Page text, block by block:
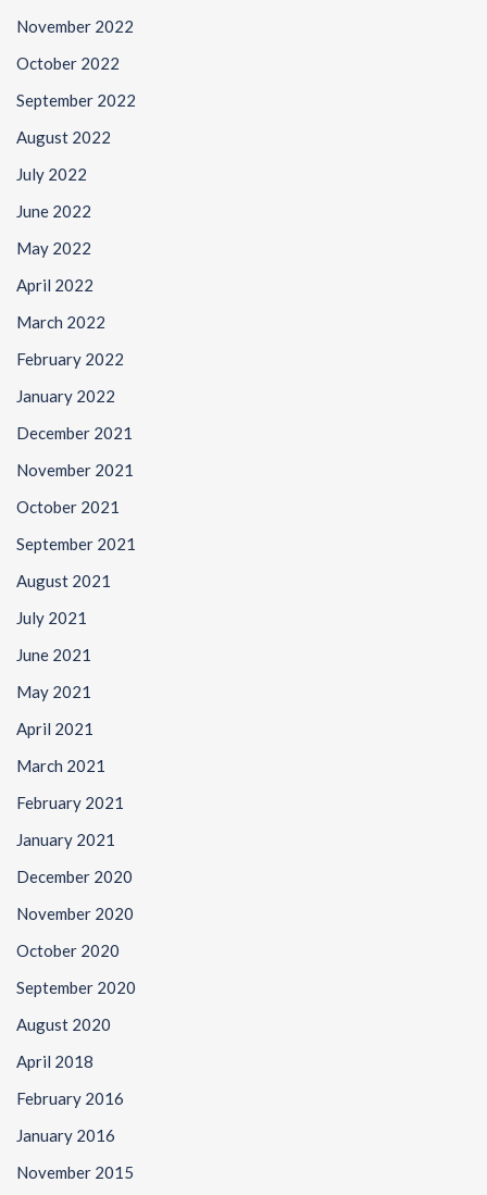
November 2022
October 2022
September 2022
August 2022
July 2022
June 2022
May 2022
April 2022
March 2022
February 2022
January 2022
December 2021
November 2021
October 2021
September 2021
August 2021
July 2021
June 2021
May 2021
April 2021
March 2021
February 2021
January 2021
December 2020
November 2020
October 2020
September 2020
August 2020
April 2018
February 2016
January 2016
November 2015